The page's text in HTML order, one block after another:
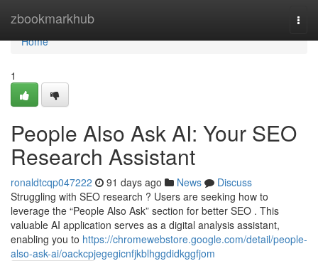
zbookmarkhub
Home
Home
1
People Also Ask AI: Your SEO
Research Assistant
ronaldtcqp047222 91 days ago News
Discuss
Struggling with SEO research ? Users are seeking how to
leverage the “People Also Ask” section for better SEO . This
valuable AI application serves as a digital analysis assistant,
enabling you to https://chromewebstore.google.com/detail/people-
also-ask-ai/oackcpjegegicnfjkblhggdidkggfjom